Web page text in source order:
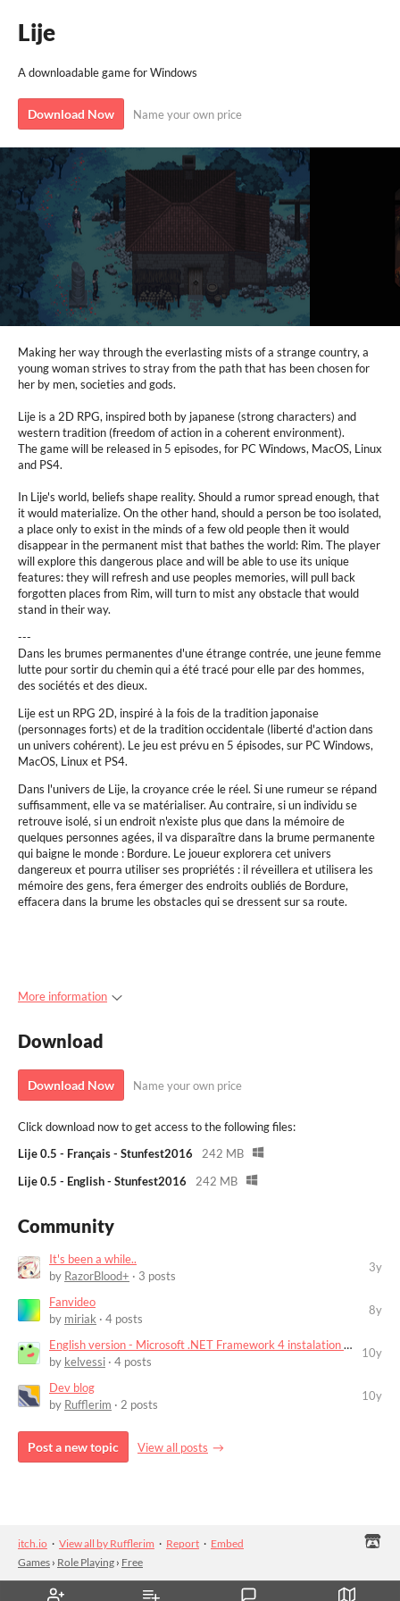
Lije
A downloadable game for Windows
Download Now Name your own price
Making her way through the everlasting mists of a strange country, a
young woman strives to stray from the path that has been chosen for
her by men, societies and gods.
Lije is a 2D RPG, inspired both by japanese (strong characters) and
western tradition (freedom of action in a coherent environment).
The game will be released in 5 episodes, for PC Windows, MacOS, Linux
and PS4.
In Lije's world, beliefs shape reality. Should a rumor spread enough, that
it would materialize. On the other hand, should a person be too isolated,
a place only to exist in the minds of a few old people then it would
disappear in the permanent mist that bathes the world: Rim. The player
will explore this dangerous place and will be able to use its unique
features: they will refresh and use peoples memories, will pull back
forgotten places from Rim, will turn to mist any obstacle that would
stand in their way.
---
Dans les brumes permanentes d'une étrange contrée, une jeune femme
lutte pour sortir du chemin qui a été tracé pour elle par des hommes,
des sociétés et des dieux.
Lije est un RPG 2D, inspiré à la fois de la tradition japonaise
(personnages forts) et de la tradition occidentale (liberté d'action dans
un univers cohérent). Le jeu est prévu en 5 épisodes, sur PC Windows,
MacOS, Linux et PS4.
Dans l'univers de Lije, la croyance crée le réel. Si une rumeur se répand
suffisamment, elle va se matérialiser. Au contraire, si un individu se
retrouve isolé, si un endroit n'existe plus que dans la mémoire de
quelques personnes agées, il va disparaître dans la brume permanente
qui baigne le monde : Bordure. Le joueur explorera cet univers
dangereux et pourra utiliser ses propriétés : il réveillera et utilisera les
mémoire des gens, fera émerger des endroits oubliés de Bordure,
effacera dans la brume les obstacles qui se dressent sur sa route.
More information
Download
Download Now Name your own price
Click download now to get access to the following files:
Lije 0.5 - Français - Stunfest2016
242 MB
Lije 0.5 - English - Stunfest2016
242 MB
Community
It's been a while..
by RazorBlood+ · 3 posts
3y
Fanvideo
by miriak · 4 posts
8y
English version - Microsoft .NET Framework 4 instalation error
by kelvessi · 4 posts
10y
Dev blog
by Rufflerim · 2 posts
10y
Post a new topic View all posts
itch.io · View all by Rufflerim · Report · Embed
Games › Role Playing › Free